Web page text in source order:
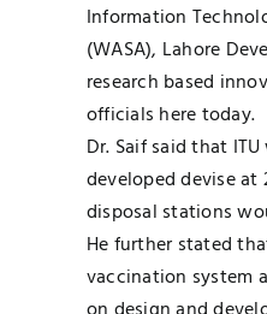
Information
(WASA), Lahore
research based
officials here today.
Dr. Saif said that
developed devise
disposal stations
He further stated
vaccination system